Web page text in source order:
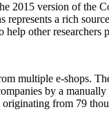
2015 version of the
a rich
other researchers
multiple e-shops.
by a
from 79